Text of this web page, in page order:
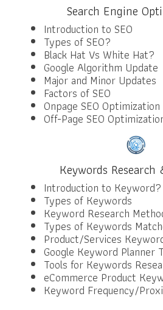
Search Engine
Introduction to SEO
Types of SEO?
Black Hat Vs White Hat?
Google Algorithm Update
Major and Minor Updates
Factors of SEO
Onpage SEO Optimization
Off-Page SEO
Keywords Research
Introduction to Keyword?
Types of Keywords
Keyword Research
Types of Keywords
Product/Services
Google Keyword Planner
Tools for Keywords
eCommerce Product
Keyword Frequency/